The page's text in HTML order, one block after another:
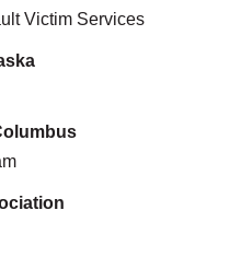
Victim Services